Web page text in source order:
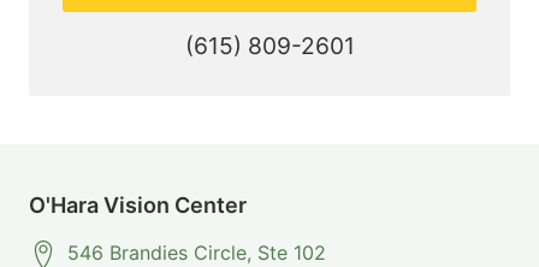
(615) 809-2601
O'Hara Vision Center
546 Brandies Circle, Ste 102